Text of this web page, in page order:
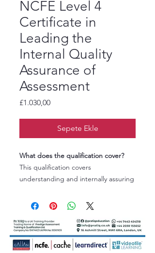
NCFE Level 4
Certificate in
Leading the
Internal Quality
Assurance of
Assessment
£1.030,00Fiyat
Sepete Ekle
​What does the qualification cover?
This qualiﬁcation covers
understanding and internally assuring
planning, allocating and monitoring
responsibility.
Who is it suitable for?
It is intended for those who lead a